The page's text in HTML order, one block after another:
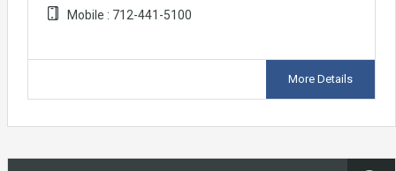
Mobile : 712-441-5100
More Details